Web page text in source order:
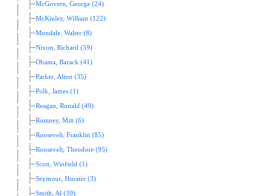
McGovern, George (24)
McKinley, William (122)
Mondale, Walter (8)
Nixon, Richard (59)
Obama, Barack (41)
Parker, Alton (35)
Polk, James (1)
Reagan, Ronald (49)
Romney, Mitt (6)
Roosevelt, Franklin (85)
Roosevelt, Theodore (95)
Scott, Winfield (1)
Seymour, Horatio (3)
Smith, Al (39)